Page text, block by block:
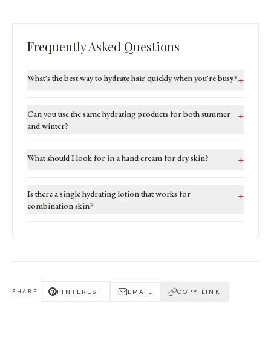
Frequently Asked Questions
What's the best way to hydrate hair quickly when you're busy?+
Can you use the same hydrating products for both summer
and winter?
+
What should I look for in a hand cream for dry skin? +
Is there a single hydrating lotion that works for
combination skin?
+
SHARE PINTEREST EMAIL COPY LINK